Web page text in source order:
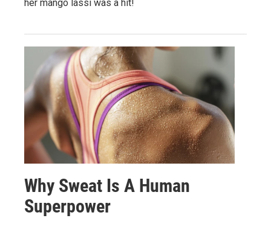
her mango lassi was a hit!
Why Sweat Is A Human
Superpower